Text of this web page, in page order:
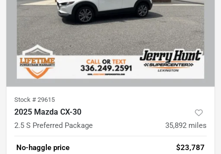
Stock # 29615
2025 Mazda CX-30
2.5 S Preferred Package 35,892 miles
No-haggle price $23,787